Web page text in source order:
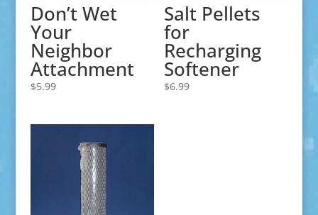
Don’t Wet
Your
Neighbor
Attachment
$5.99
Salt Pellets
for
Recharging
Softener
$6.99